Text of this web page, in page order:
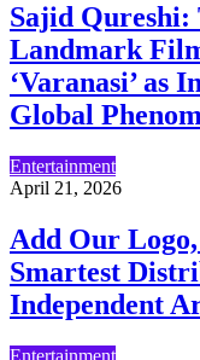
Sajid Qureshi:
Landmark
‘Varanasi’ as
Global
Entertainment
April 21, 2026
Add Our
Smartest
Independent
Entertainment